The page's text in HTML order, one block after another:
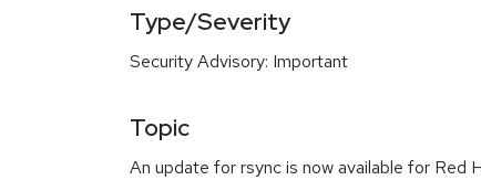
Type/Severity
Security Advisory: Important
Topic
An update for rsync is now available for